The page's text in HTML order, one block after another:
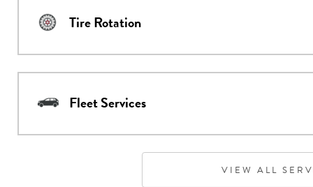
Tire Rotation
Fleet Services
VIEW ALL